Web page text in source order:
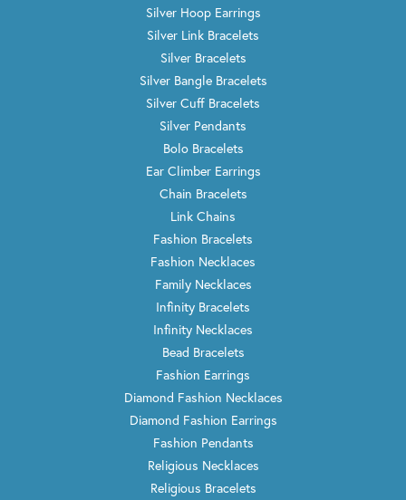
Silver Hoop Earrings
Silver Link Bracelets
Silver Bracelets
Silver Bangle Bracelets
Silver Cuff Bracelets
Silver Pendants
Bolo Bracelets
Ear Climber Earrings
Chain Bracelets
Link Chains
Fashion Bracelets
Fashion Necklaces
Family Necklaces
Infinity Bracelets
Infinity Necklaces
Bead Bracelets
Fashion Earrings
Diamond Fashion Necklaces
Diamond Fashion Earrings
Fashion Pendants
Religious Necklaces
Religious Bracelets